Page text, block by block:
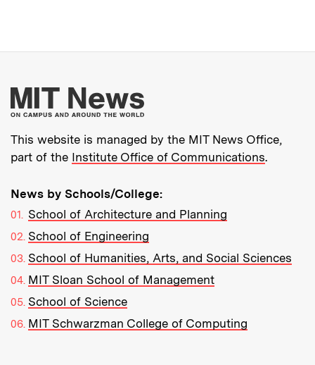
More about MIT
This website is managed by the MIT News Office,
part of the Institute Office of Communications.
News by Schools/College:
School of Architecture and Planning
School of Engineering
School of Humanities, Arts, and Social Sciences
MIT Sloan School of Management
School of Science
MIT Schwarzman College of Computing